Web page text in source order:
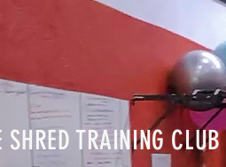
SHRED TRAINING CLUB